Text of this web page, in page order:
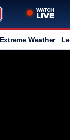
Extreme Weather